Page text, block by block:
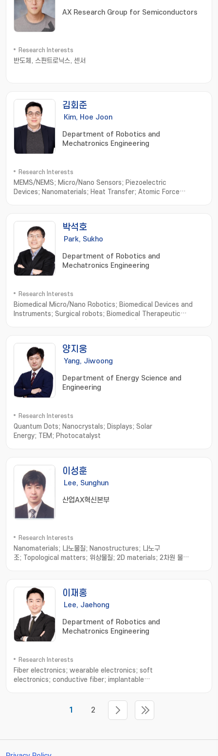
AX Research Group for Semiconductors
Research Interests
반도체, 스핀트로닉스, 센서
김회준
Kim, Hoe Joon
Department of Robotics and
Mechatronics Engineering
Research Interests
MEMS/NEMS; Micro/Nano Sensors; Piezoelectric
Devices; Nanomaterials; Heat Transfer; Atomic Force
박석호
Park, Sukho
Department of Robotics and
Mechatronics Engineering
Research Interests
Biomedical Micro/Nano Robotics; Biomedical Devices and
Instruments; Surgical robots; Biomedical Therapeutic
Systems; Macro Medical/Service Robots
양지웅
Yang, Jiwoong
Department of Energy Science and
Engineering
Research Interests
Quantum Dots; Nanocrystals; Displays; Solar
Energy; TEM; Photocatalyst
이성훈
Lee, Sunghun
산업AX혁신본부
Research Interests
Nanomaterials; 나노물질; Nanostructures; 나노구
조; Topological matters; 위상물질; 2D materials; 2차원 물
이재홍
Lee, Jaehong
Department of Robotics and
Mechatronics Engineering
Research Interests
Fiber electronics; wearable electronics; soft
electronics; conductive fiber; implantable
1 2